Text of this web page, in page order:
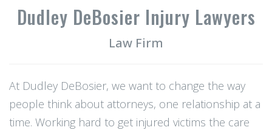
Dudley DeBosier Injury Lawyers
Law Firm
At Dudley DeBosier, we want to change the way
people think about attorneys, one relationship at a
time. Working hard to get injured victims the care